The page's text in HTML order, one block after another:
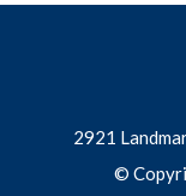
2921
©